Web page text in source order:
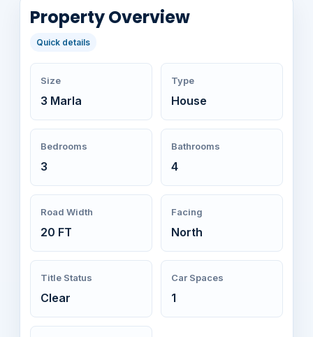
Property Overview
Quick details
Size
3 Marla
Type
House
Bedrooms
3
Bathrooms
4
Road Width
20 FT
Facing
North
Title Status
Clear
Car Spaces
1